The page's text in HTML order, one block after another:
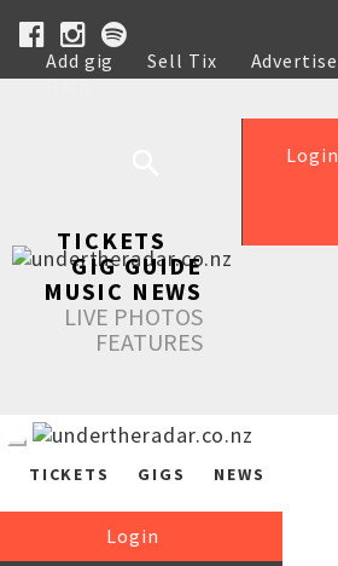
Add gig Sell Tix Advertise
Help
Login
TICKETS
GIG GUIDE
MUSIC NEWS
LIVE PHOTOS
FEATURES
TICKETS GIGS NEWS
Login